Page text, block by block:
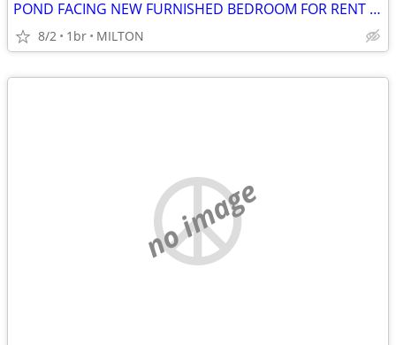
POND FACING NEW FURNISHED BEDROOM FOR RENT IN MILTON
8/2 1br MILTON
no image